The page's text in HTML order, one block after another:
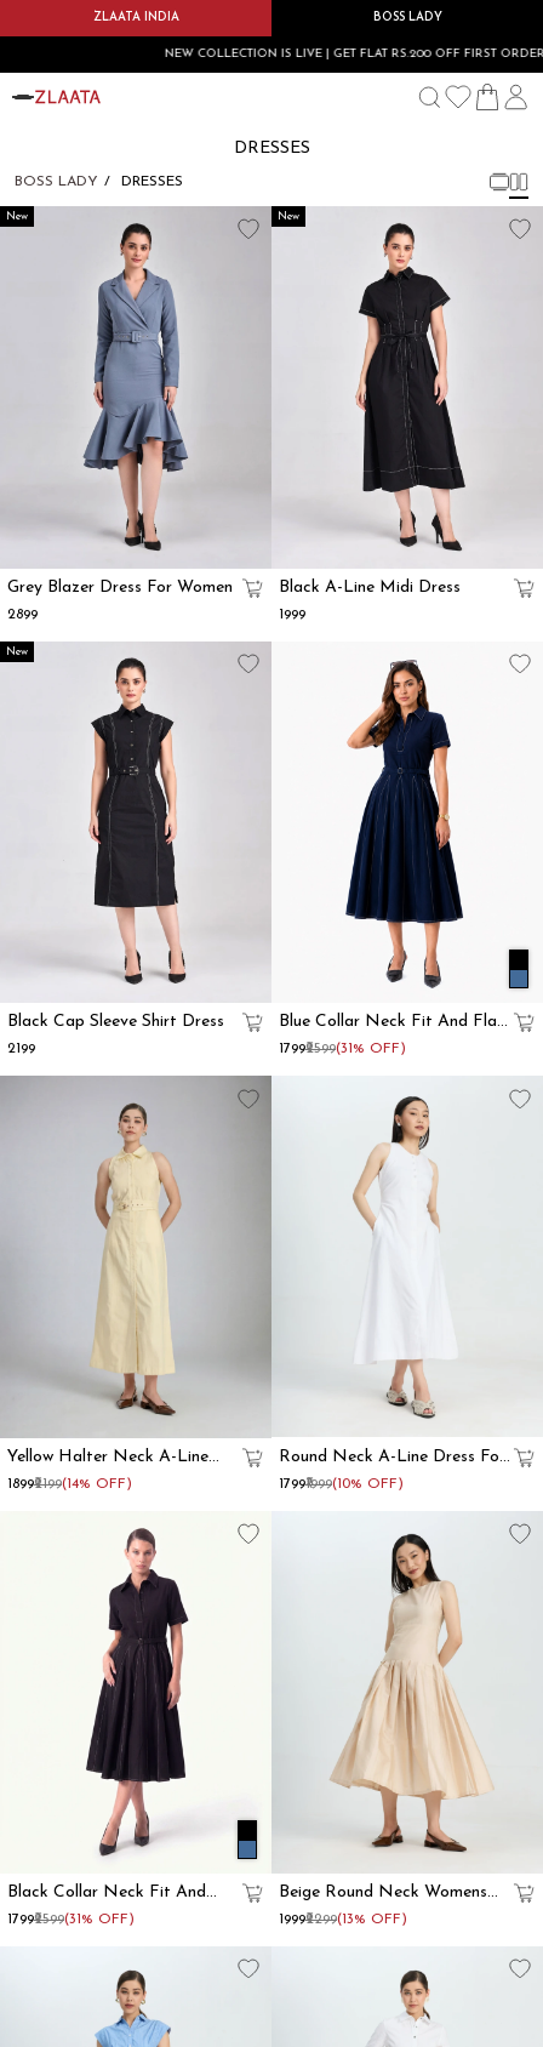
ZLAATA INDIA BOSS LADY
NEW COLLECTION IS LIVE | GET FLAT RS.200 OFF FIRST ORDER
DRESSES
BOSS LADY DRESSES
New
Grey Blazer Dress For Women
₹2899
New
Black A-Line Midi Dress
₹1999
New
Black Cap Sleeve Shirt Dress
₹2199
Blue Collar Neck Fit And Flare
Dress For Women
₹1799₹2599(31% OFF)
Yellow Halter Neck A-Line
Dress For Women
₹1899₹2199(14% OFF)
Round Neck A-Line Dress For
Women
₹1799₹1999(10% OFF)
Black Collar Neck Fit And
Flare Dress For Women
₹1799₹2599(31% OFF)
Beige Round Neck Womens
Fit And Flare Dress
₹1999₹2299(13% OFF)